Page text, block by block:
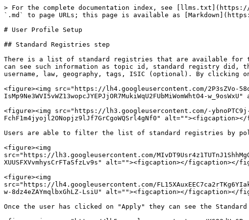
> For the complete documentation index, see [llms.txt](https://
`.md` to page URLs; this page is available as
# User Profile Setup
## Standard Registries step
There is a list of standard registries that are available for
can see such information as topic id, standard registry
username, law, geography, tags, ISIC (optional). By clicking
<figure><img src="https://lh4.googleusercontent.com/2P3sZVo-
IsMp9Ne3WVI5vWZ13wopcJYEPJjOR7MukiWqU2FUbMiWomWhtO4-
<figure><img src="https://lh3.googleusercontent.com/-ybnoPTC9j-
FchF1m4jyojl2ONopjz9lJf7GrCgoWQSrl4gNf0"
Users are able to filter the list of standard registries by
<figure><img
src="https://lh3.googleusercontent.com/
XUUSFXVvmhysCrFTaSfzLv9s" alt=""><figcaption></figcaption></
<figure><img
src="https://lh4.googleusercontent.com/
w-8dz4eZAYmqlbxGhLZ-LsiU" alt=""><figcaption></figcaption></
Once the user has clicked on "Apply" they can see the